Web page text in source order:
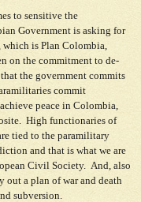
to sensitive the
Government is asking for
is Plan Colombia,
on the commitment to de-
the government commits
commit
peace in Colombia,
High functionaries of
tied to the paramilitary
and that is what we are
Civil Society. And, also
out a plan of war and death
subversion.